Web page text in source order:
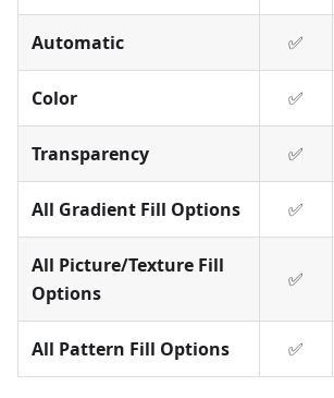
Automatic ✅
Color ✅
Transparency ✅
All Gradient Fill Options ✅
All Picture/Texture Fill
Options
✅
All Pattern Fill Options ✅